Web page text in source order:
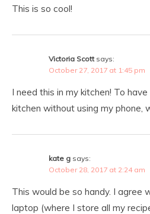
This is so cool!
Victoria Scott says:
October 27, 2017 at 1:45 pm
I need this in my kitchen! To
kitchen without using my phone,
kate g says:
October 28, 2017 at 2:24 am
This would be so handy. I agree
laptop (where I store all my